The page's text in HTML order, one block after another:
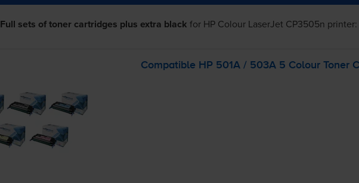
Full sets of toner cartridges plus extra black for HP Colour LaserJet CP3505n printer:
Compatible HP 501A / 503A 5 Colour Toner